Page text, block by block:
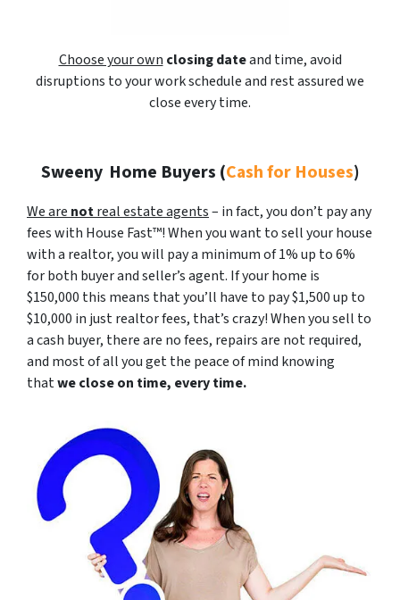
Choose your own closing dateand time, avoid
disruptions to your work schedule and rest assured we
close every time.
Sweeny Home Buyers (Cash for Houses)
We are notreal estate agents– in fact, you don’t pay any
fees with House Fast™! When you want to sell your house
with a realtor, you will pay a minimum of 1% up to 6%
for both buyer and seller’s agent. If your home is
$150,000 this means that you’ll have to pay $1,500 up to
$10,000 in just realtor fees, that’s crazy! When you sell to
a cash buyer, there are no fees, repairs are not required,
and most of all you get the peace of mind knowing
thatwe close on time, every time.